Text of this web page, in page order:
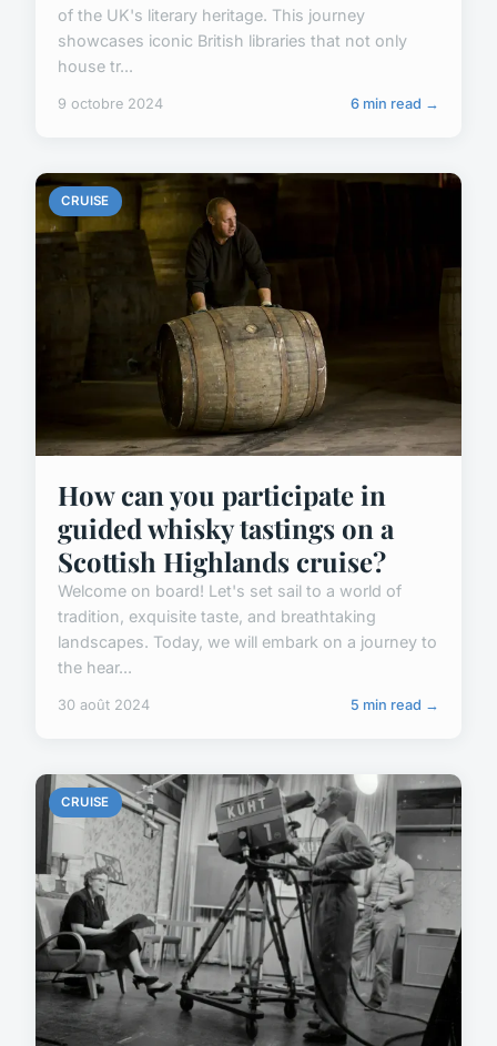
of the UK's literary heritage. This journey
showcases iconic British libraries that not only
house tr...
9 octobre 2024 6 min read →
CRUISE
How can you participate in
guided whisky tastings on a
Scottish Highlands cruise?
Welcome on board! Let's set sail to a world of
tradition, exquisite taste, and breathtaking
landscapes. Today, we will embark on a journey to
the hear...
30 août 2024 5 min read →
CRUISE